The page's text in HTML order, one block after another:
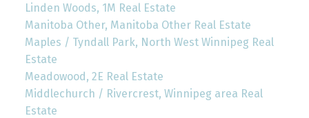
Linden Woods, 1M Real Estate
Manitoba Other, Manitoba Other Real Estate
Maples / Tyndall Park, North West Winnipeg Real
Estate
Meadowood, 2E Real Estate
Middlechurch / Rivercrest, Winnipeg area Real
Estate